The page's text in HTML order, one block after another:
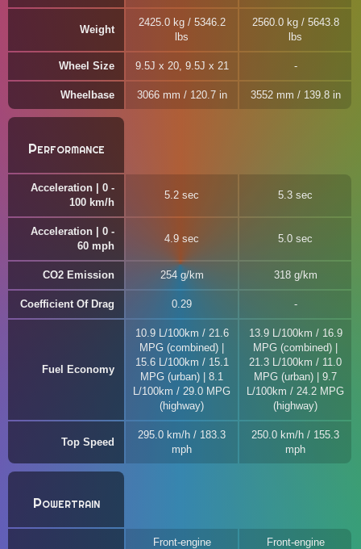
Weight
2425.0 kg / 5346.2
lbs
2560.0 kg / 5643.8
lbs
Wheel Size 9.5J x 20, 9.5J x 21
Wheelbase 3066 mm / 120.7 in 3552 mm / 139.8 in
Performance
Acceleration | 0 -
100 km/h
5.2 sec 5.3 sec
Acceleration | 0 -
60 mph
4.9 sec 5.0 sec
CO2 Emission 254 g/km 318 g/km
Coefficient Of Drag 0.29
Fuel Economy
10.9 L/100km / 21.6
MPG (combined) |
15.6 L/100km / 15.1
MPG (urban) | 8.1
L/100km / 29.0 MPG
(highway)
13.9 L/100km / 16.9
MPG (combined) |
21.3 L/100km / 11.0
MPG (urban) | 9.7
L/100km / 24.2 MPG
(highway)
Top Speed
295.0 km/h / 183.3
mph
250.0 km/h / 155.3
mph
Powertrain
Front-engine
Front-engine